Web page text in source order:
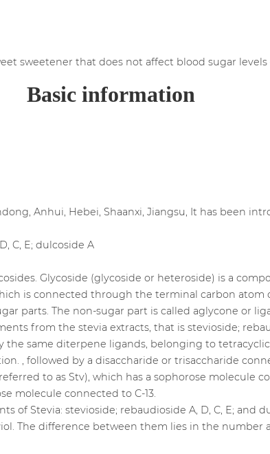
sweetener that does not affect blood sugar levels
Basic information
Anhui, Hebei, Shaanxi, Jiangsu, It has been
C, E; dulcoside A
Glycoside (glycoside or heteroside) is a
is connected through the terminal carbon atom
parts. The non-sugar part is called aglycone or
from the stevia extracts, that is stevioside;
the same diterpene ligands, belonging to
, followed by a disaccharide or trisaccharide
to as Stv), which has a sophorose molecule
molecule connected to C-13.
of Stevia: stevioside; rebaudioside A, D, C, E; and
The difference between them lies in the number